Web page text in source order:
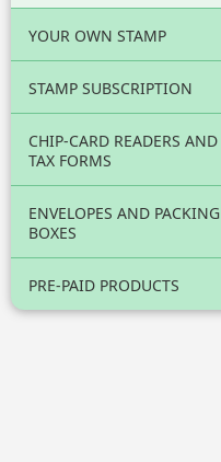
YOUR OWN STAMP
STAMP SUBSCRIPTION
CHIP-CARD READERS AND
TAX FORMS
ENVELOPES AND PACKING
BOXES
PRE-PAID PRODUCTS